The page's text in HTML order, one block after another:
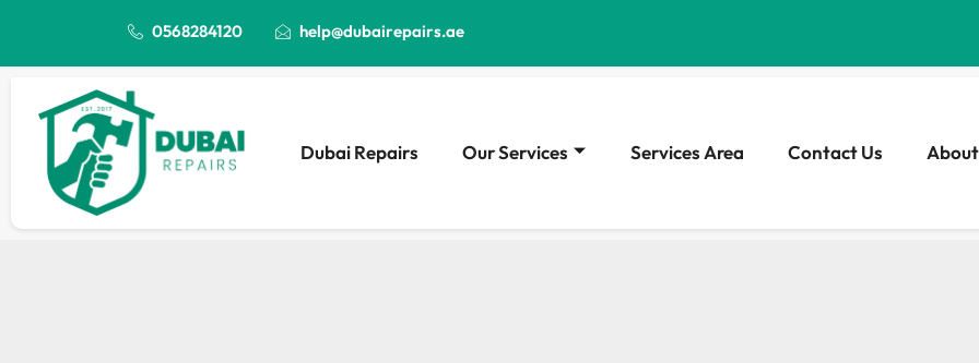
0568284120 help@dubairepairs.ae
Dubai Repairs Our Services Services Area Contact Us